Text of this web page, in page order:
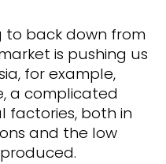
to back down from
is pushing us
for example,
a complicated
factories, both in
and the low